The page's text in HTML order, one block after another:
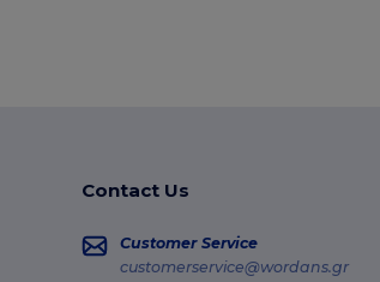
Contact Us
Customer Service
customerservice@wordans.gr